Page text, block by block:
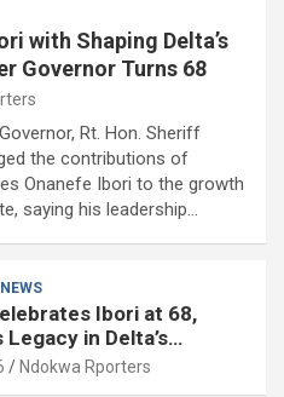
with Shaping Delta’s
Governor Turns 68
Rt. Hon. Sheriff
the contributions of
Onanefe Ibori to the growth
saying his leadership…
NEWS
Ibori at 68,
in Delta’s
Ndokwa Rporters